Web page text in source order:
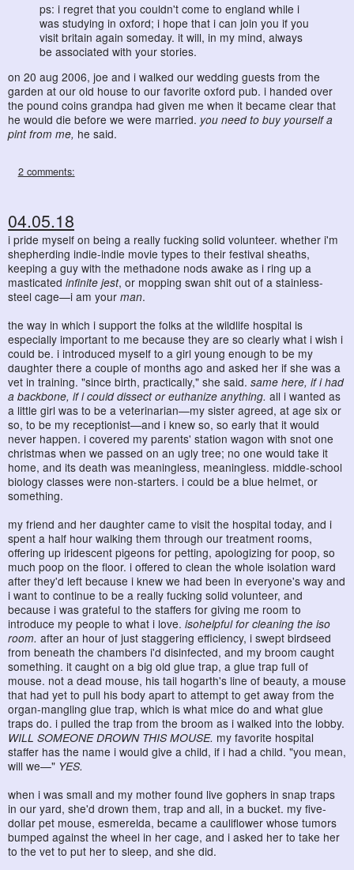
ps: i regret that you couldn't come to england while i
was studying in oxford; i hope that i can join you if you
visit britain again someday. it will, in my mind, always
be associated with your stories.
on 20 aug 2006, joe and i walked our wedding guests from the
garden at our old house to our favorite oxford pub. i handed over
the pound coins grandpa had given me when it became clear that
he would die before we were married. you need to buy yourself a
pint from me, he said.
2 comments:
04.05.18
i pride myself on being a really fucking solid volunteer. whether i'm
shepherding indie-indie movie types to their festival sheaths,
keeping a guy with the methadone nods awake as i ring up a
masticated infinite jest, or mopping swan shit out of a stainless-
steel cage—i am your man.
the way in which i support the folks at the wildlife hospital is
especially important to me because they are so clearly what i wish i
could be. i introduced myself to a girl young enough to be my
daughter there a couple of months ago and asked her if she was a
vet in training. "since birth, practically," she said. same here, if i had
a backbone, if i could dissect or euthanize anything. all i wanted as
a little girl was to be a veterinarian—my sister agreed, at age six or
so, to be my receptionist—and i knew so, so early that it would
never happen. i covered my parents' station wagon with snot one
christmas when we passed on an ugly tree; no one would take it
home, and its death was meaningless, meaningless. middle-school
biology classes were non-starters. i could be a blue helmet, or
something.
my friend and her daughter came to visit the hospital today, and i
spent a half hour walking them through our treatment rooms,
offering up iridescent pigeons for petting, apologizing for poop, so
much poop on the floor. i offered to clean the whole isolation ward
after they'd left because i knew we had been in everyone's way and
i want to continue to be a really fucking solid volunteer, and
because i was grateful to the staffers for giving me room to
introduce my people to what i love. isohelpful for cleaning the iso
room. after an hour of just staggering efficiency, i swept birdseed
from beneath the chambers i'd disinfected, and my broom caught
something. it caught on a big old glue trap, a glue trap full of
mouse. not a dead mouse, his tail hogarth's line of beauty, a mouse
that had yet to pull his body apart to attempt to get away from the
organ-mangling glue trap, which is what mice do and what glue
traps do. i pulled the trap from the broom as i walked into the lobby.
WILL SOMEONE DROWN THIS MOUSE. my favorite hospital
staffer has the name i would give a child, if i had a child. "you mean,
will we—" YES.
when i was small and my mother found live gophers in snap traps
in our yard, she'd drown them, trap and all, in a bucket. my five-
dollar pet mouse, esmerelda, became a cauliflower whose tumors
bumped against the wheel in her cage, and i asked her to take her
to the vet to put her to sleep, and she did.